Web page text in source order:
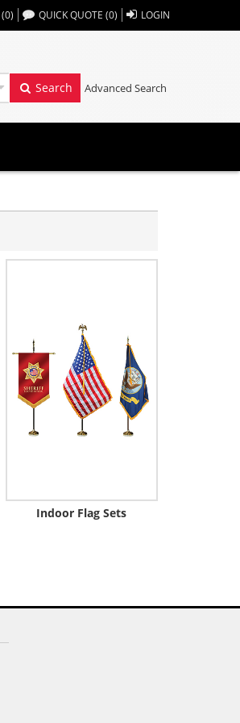
(0) ,, QUICK QUOTE (0) LOGIN
Search Advanced Search
Indoor Flag Sets